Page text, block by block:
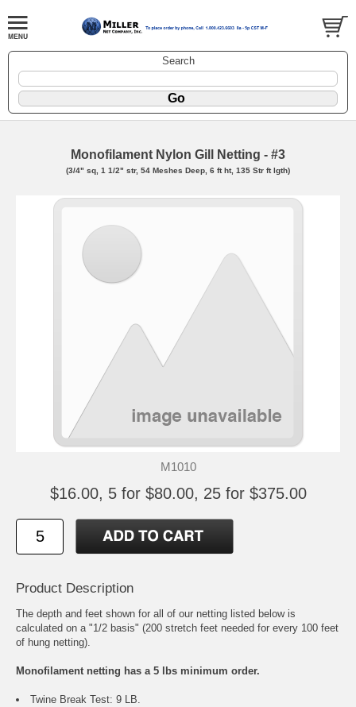
Search
Monofilament Nylon Gill Netting - #3
(3/4" sq, 1 1/2" str, 54 Meshes Deep, 6 ft ht, 135 Str ft lgth)
M1010
$16.00, 5 for $80.00, 25 for $375.00
Product Description
The depth and feet shown for all of our netting listed below is
calculated on a "1/2 basis" (200 stretch feet needed for every 100 feet
of hung netting).
Monofilament netting has a 5 lbs minimum order.
Twine Break Test: 9 LB.